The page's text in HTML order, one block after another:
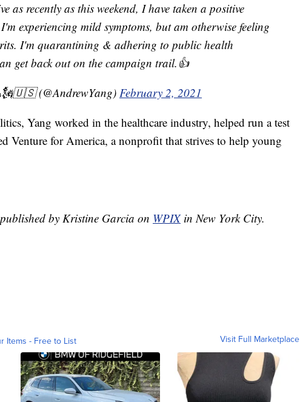
as recently as this weekend, I have taken a positive
experiencing mild symptoms, but am otherwise feeling
I'm quarantining & adhering to public health
get back out on the campaign trail.👍
(@AndrewYang) February 2, 2021
Yang worked in the healthcare industry, helped run a test
Venture for America, a nonprofit that strives to help young
by Kristine Garcia on WPIXin New York City.
Items - Free to List Visit Full Marketplace